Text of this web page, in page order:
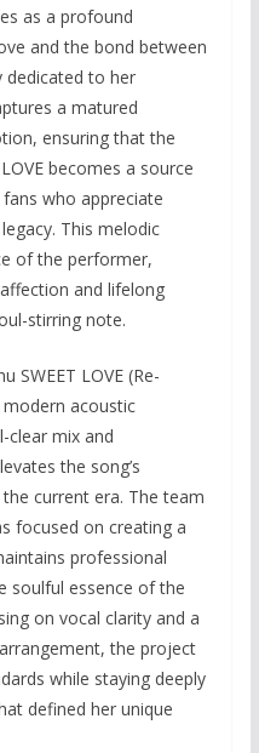
as a profound
and the bond between
dedicated to her
a matured
ensuring that the
becomes a source
who appreciate
This melodic
of the performer,
and lifelong
stirring note.
SWEET LOVE (Re-
acoustic
clear mix and
the song’s
current era. The team
focused on creating a
professional
soulful essence of the
on vocal clarity and a
the project
while staying deeply
defined her unique